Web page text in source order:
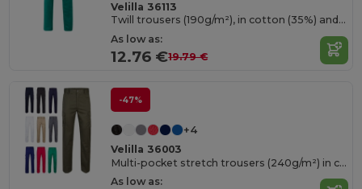
Velilla 36113
Twill trousers (190g/m²), in cotton (35%) and polyester (65%)
As low as:
12.76 €19.79 €
-47%
+4
Velilla 36003
Multi-pocket stretch trousers (240g/m²) in cotton (46%), EME (38%) and polyester (16%)
As low as: